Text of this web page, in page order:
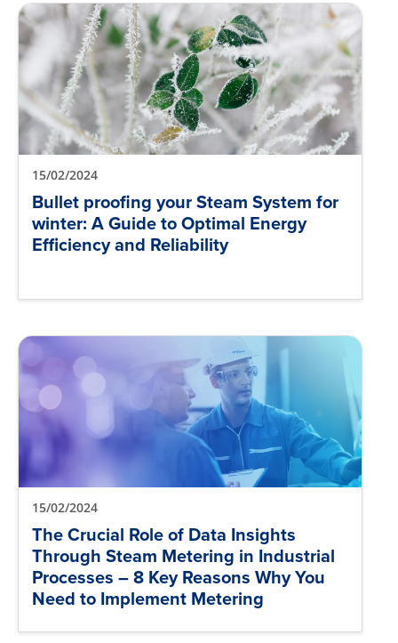
15/02/2024
Bullet proofing your Steam System for
winter: A Guide to Optimal Energy
Efficiency and Reliability
15/02/2024
The Crucial Role of Data Insights
Through Steam Metering in Industrial
Processes – 8 Key Reasons Why You
Need to Implement Metering